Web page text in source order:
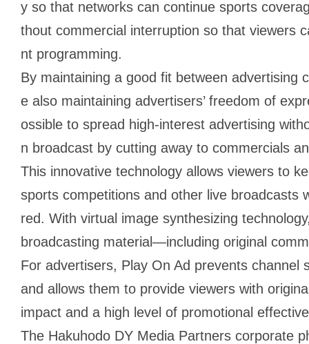
y so that networks can continue sports
thout commercial interruption so that viewers
nt programming.
By maintaining a good fit between advertising
e also maintaining advertisers’ freedom of
ossible to spread high-interest advertising
n broadcast by cutting away to commercials
This innovative technology allows viewers to
sports competitions and other live broadcasts
red. With virtual image synthesizing
broadcasting material―including original
For advertisers, Play On Ad prevents channel
and allows them to provide viewers with
impact and a high level of promotional
The Hakuhodo DY Media Partners corporate